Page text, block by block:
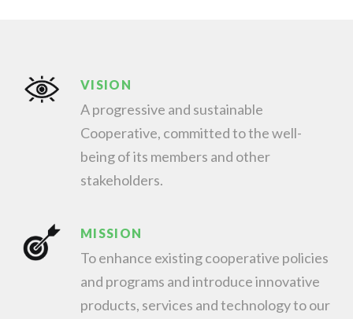
VISION
A progressive and sustainable
Cooperative, committed to the well-
being of its members and other
stakeholders.
MISSION
To enhance existing cooperative policies
and programs and introduce innovative
products, services and technology to our